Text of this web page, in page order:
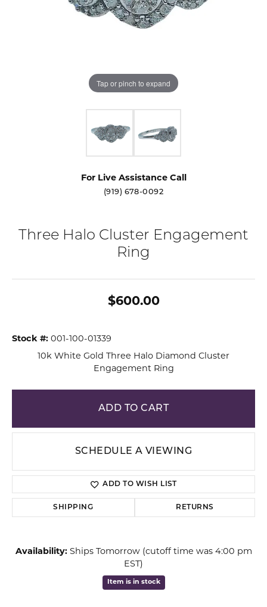
Tap or pinch to expand
For Live Assistance Call
(919) 678-0092
Three Halo Cluster Engagement
Ring
$600.00
Stock #: 001-100-01339
10k White Gold Three Halo Diamond Cluster
Engagement Ring
ADD TO CART
SCHEDULE A VIEWING
ADD TO WISH LIST
SHIPPING RETURNS
Availability: Ships Tomorrow (cutoff time was 4:00 pm
EST)
Item is in stock